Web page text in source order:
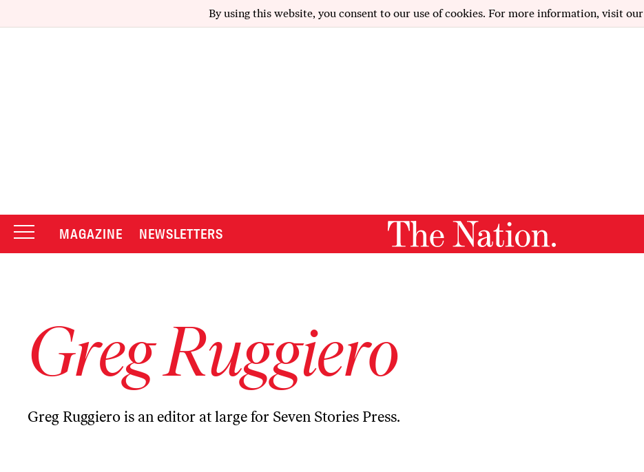
By using this website, you consent to our use of cookies. For more information, visit our
MAGAZINE NEWSLETTERS
Greg Ruggiero
Greg Ruggiero is an editor at large for Seven Stories Press.